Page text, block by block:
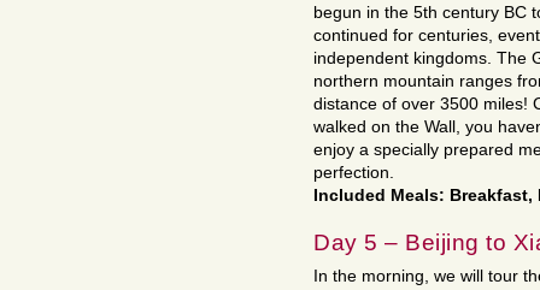
begun in the 5th century BC
continued for centuries,
independent kingdoms. The
northern mountain ranges
distance of over 3500 miles!
walked on the Wall, you
enjoy a specially prepared
perfection.
Included Meals:
Day 5 – Beijing to
In the morning, we will tour